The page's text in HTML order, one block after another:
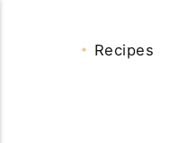
Recipes